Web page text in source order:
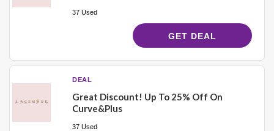
37 Used
GET DEAL
DEAL
Great Discount! Up To 25% Off On
Curve&Plus
37 Used